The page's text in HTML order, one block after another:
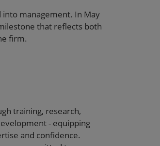
into management. In May
that reflects both
firm.
training, research,
- equipping
and confidence.